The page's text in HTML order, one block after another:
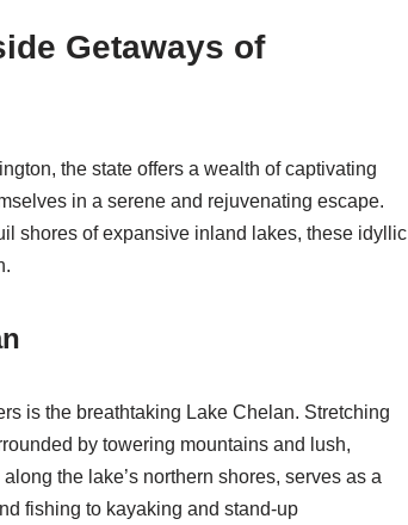
Getaways of
the state offers a wealth of captivating
in a serene and rejuvenating escape.
shores of expansive inland lakes, these idyllic
is the breathtaking Lake Chelan. Stretching
by towering mountains and lush,
the lake’s northern shores, serves as a
fishing to kayaking and stand-up